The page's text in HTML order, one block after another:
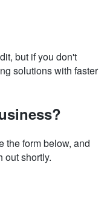
but if you don't
solutions with faster
the form below, and
out shortly.